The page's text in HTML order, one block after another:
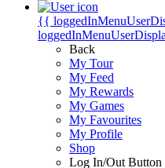
{{
Back
My Tour
My Feed
My Rewards
My Games
My Favourites
My Profile
Shop
Log In/Out Button